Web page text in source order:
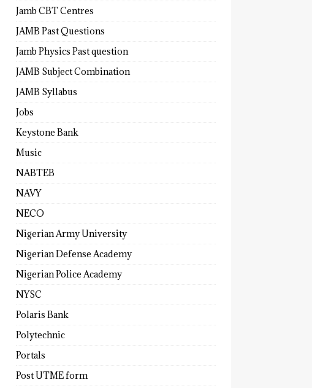
Jamb CBT Centres
JAMB Past Questions
Jamb Physics Past question
JAMB Subject Combination
JAMB Syllabus
Jobs
Keystone Bank
Music
NABTEB
NAVY
NECO
Nigerian Army University
Nigerian Defense Academy
Nigerian Police Academy
NYSC
Polaris Bank
Polytechnic
Portals
Post UTME form